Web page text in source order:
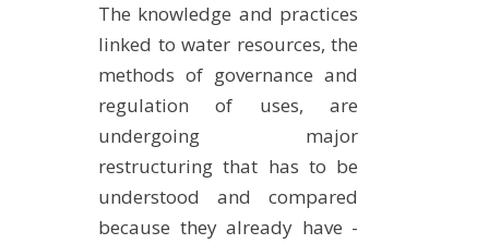
UMR NETWORKS
ENGINEERING
EDUCATION AND TRAINING
DOCTORAL TRAINING
The knowledge and practices
linked to water resources, the
methods of governance and
regulation of uses, are
undergoing major
restructuring that has to be
understood and compared
because they already have -